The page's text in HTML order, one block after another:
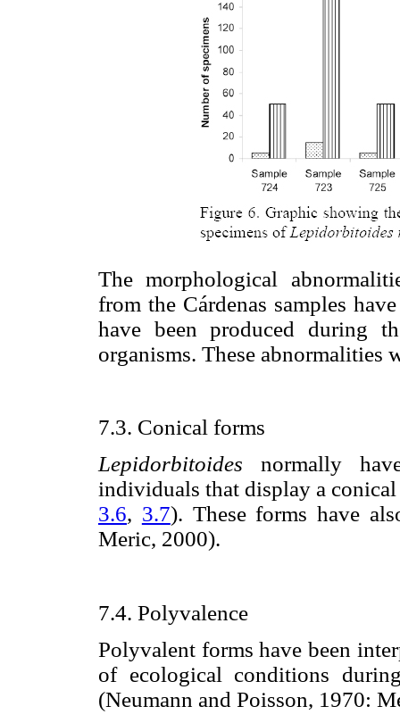
The morphological
from the Cárdenas samples
have been produced during
organisms. These abnormalities
7.3. Conical forms
Lepidorbitoides normally
individuals that display a
3.6, 3.7). These forms have
Meric, 2000).
7.4. Polyvalence
Polyvalent forms have been
of ecological conditions
(Neumann and Poisson, 1970: